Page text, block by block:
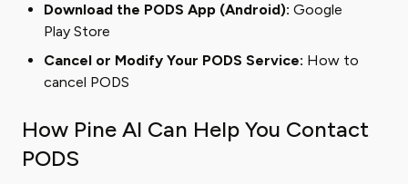
Download the PODS App (Android): Google
Play Store
Cancel or Modify Your PODS Service: How to
cancel PODS
How Pine AI Can Help You Contact
PODS